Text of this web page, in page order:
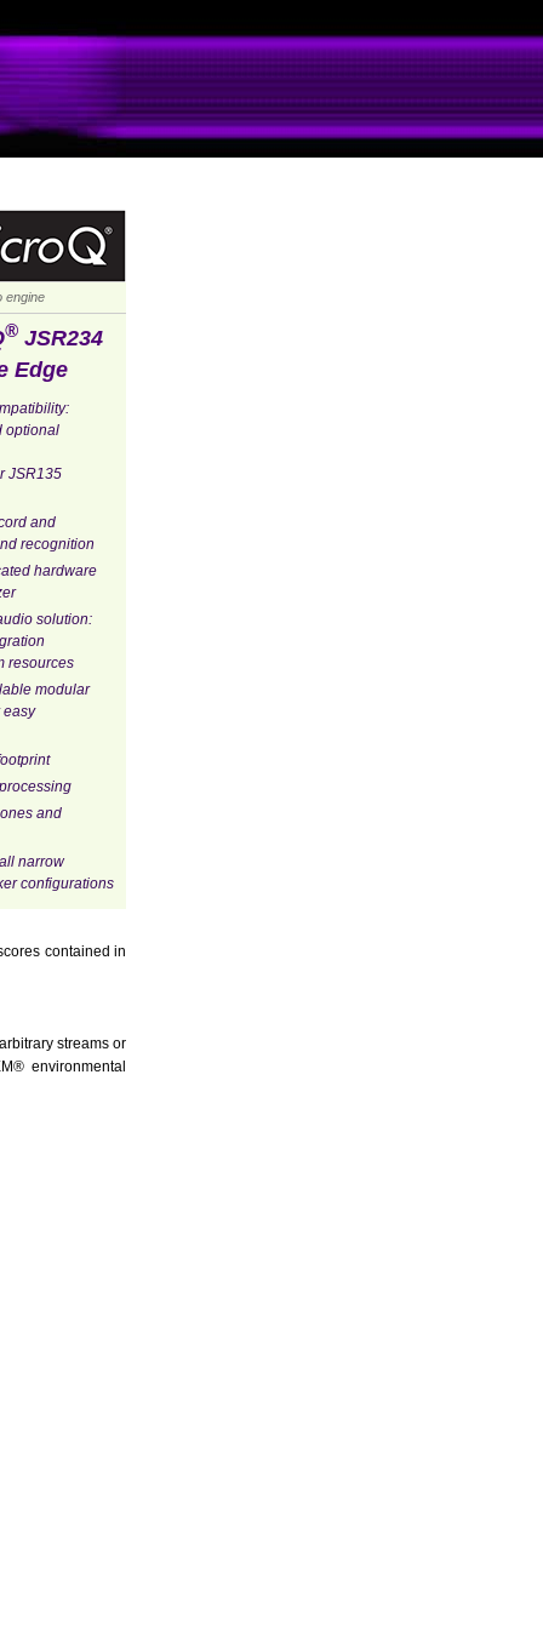
engine
® JSR234
Edge
optional
JSR135
and
recognition
hardware
solution:
resources
modular
easy
and
narrow
configurations
contained in
streams or
environmental